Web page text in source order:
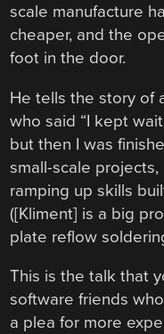
scale manufacture
cheaper, and the
foot in the door.
He tells the story of
who said “I kept
but then I was
small-scale
ramping up skills
([Kliment] is a big
plate reflow
This is the talk that
software friends
a plea for more